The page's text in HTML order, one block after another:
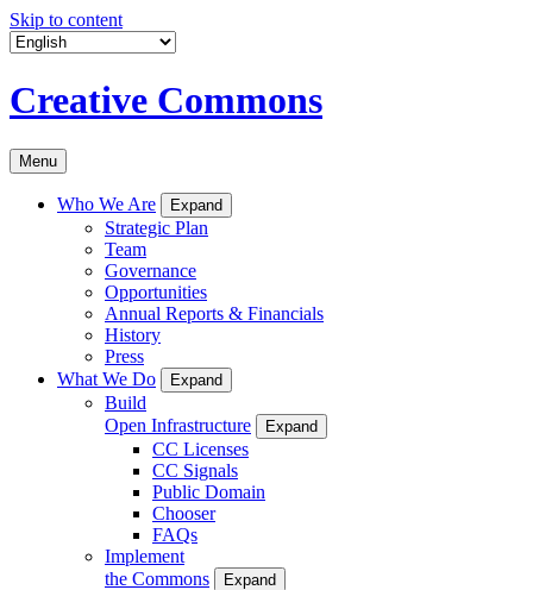
Skip to content
Creative Commons
Menu
Who We Are Expand
Strategic Plan
Team
Governance
Opportunities
Annual Reports & Financials
History
Press
What We Do
Expand
Build
Open Infrastructure
Expand
CC Licenses
CC Signals
Public Domain
Chooser
FAQs
Implement
the Commons
Expand